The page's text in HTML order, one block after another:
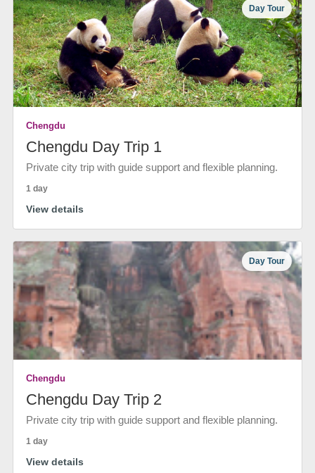
Day Tour
Chengdu
Chengdu Day Trip 1
Private city trip with guide support and flexible planning.
1 day
View details
Day Tour
Chengdu
Chengdu Day Trip 2
Private city trip with guide support and flexible planning.
1 day
View details